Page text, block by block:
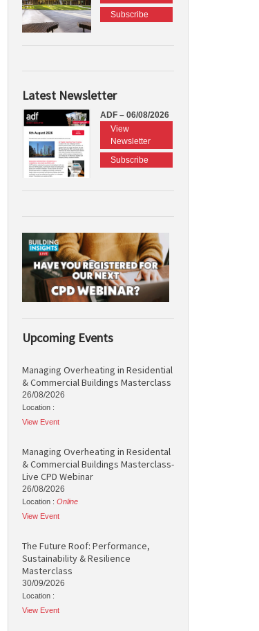
Subscribe
Latest Newsletter
ADF – 06/08/2026
View
Newsletter
Subscribe
Upcoming Events
Managing Overheating in Residential
& Commercial Buildings Masterclass
26/08/2026
Location :
View Event
Managing Overheating in Residental
& Commercial Buildings Masterclass-
Live CPD Webinar
26/08/2026
Location : Online
View Event
The Future Roof: Performance,
Sustainability & Resilience
Masterclass
30/09/2026
Location :
View Event